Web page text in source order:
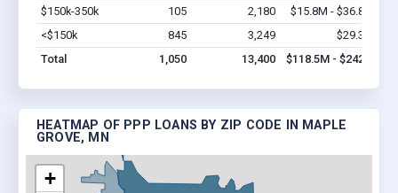
$150k-350k
105 2,180 $15.8M - $36.8M
<$150k
845 3,249 $29.3M
Total
1,050 13,400 $118.5M - $242M
HEATMAP OF PPP LOANS BY ZIP CODE IN MAPLE
GROVE, MN
+